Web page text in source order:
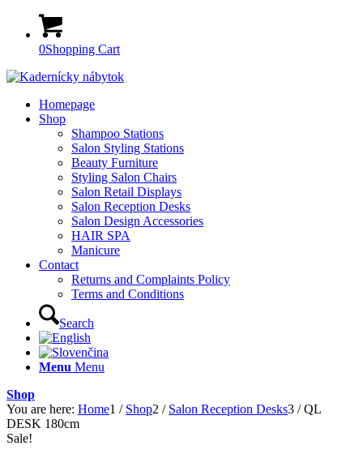
0Shopping Cart
Homepage
Shop
Shampoo Stations
Salon Styling Stations
Beauty Furniture
Styling Salon Chairs
Salon Retail Displays
Salon Reception Desks
Salon Design Accessories
HAIR SPA
Manicure
Contact
Returns and Complaints Policy
Terms and Conditions
Search
Menu Menu
Shop
You are here: Home1 / Shop2 / Salon Reception Desks3 / QL
DESK 180cm
Sale!